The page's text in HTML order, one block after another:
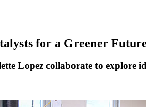
for a Greener
Lopez collaborate to explore